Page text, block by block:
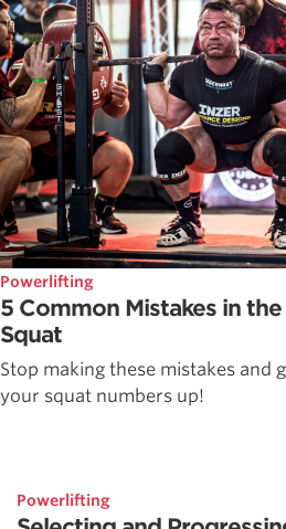
Powerlifting
5 Common Mistakes in the
Squat
Stop making these mistakes and
your squat numbers up!
Powerlifting